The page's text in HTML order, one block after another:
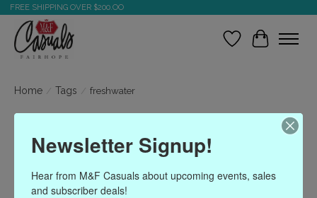
FREE SHIPPING OVER $200.OO
Wish ListCart
Home / Tags / freshwater
Products tagged with
freshwater
Newsletter Signup!
Hear from M&F Casuals about upcoming events, sales
and subscriber deals!